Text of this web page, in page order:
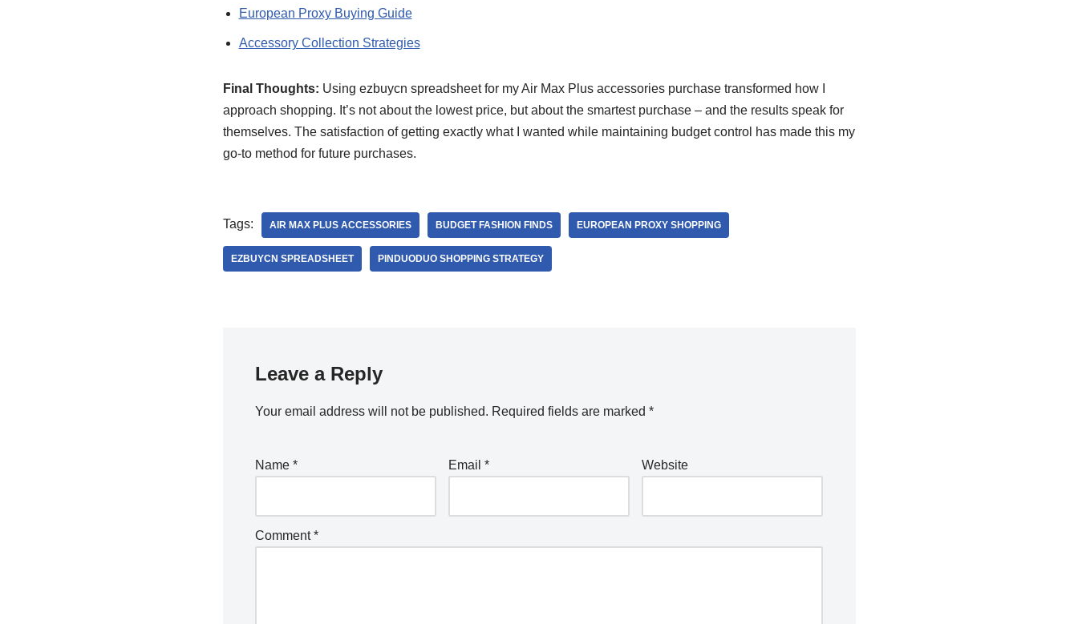
European Proxy Buying Guide
Accessory Collection Strategies
Final Thoughts: Using ezbuycn spreadsheet for my Air Max Plus accessories purchase transformed how I
approach shopping. It’s not about the lowest price, but about the smartest purchase – and the results speak for
themselves. The satisfaction of getting exactly what I wanted while maintaining budget control has made this my
go-to method for future purchases.
Tags: AIR MAX PLUS ACCESSORIES BUDGET FASHION FINDS EUROPEAN PROXY SHOPPING
EZBUYCN SPREADSHEET PINDUODUO SHOPPING STRATEGY
Leave a Reply
Your email address will not be published. Required fields are marked *
Name * Email * Website
Comment*